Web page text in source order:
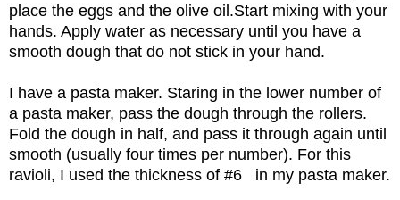
place the eggs and the olive oil.Start mixing with your
hands. Apply water as necessary until you have a
smooth dough that do not stick in your hand.
I have a pasta maker. Staring in the lower number of
a pasta maker, pass the dough through the rollers.
Fold the dough in half, and pass it through again until
smooth (usually four times per number). For this
ravioli, I used the thickness of #6
in my pasta maker.